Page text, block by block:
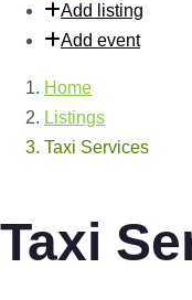
Add listing
Add event
Home
Listings
Taxi Services
Taxi